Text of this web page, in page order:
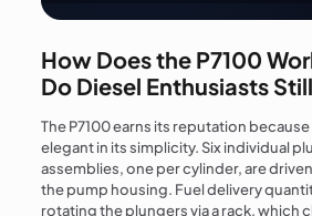
How Does the P7100
Do Diesel Enthusiasts
The P7100 earns its reputation
elegant in its simplicity. Six individual
assemblies, one per cylinder, are
the pump housing. Fuel delivery
rotating the plungers via a rack, which